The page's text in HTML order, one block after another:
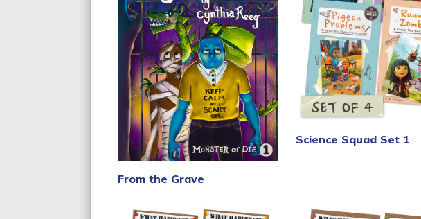
From the Grave
Science Squad Set 1